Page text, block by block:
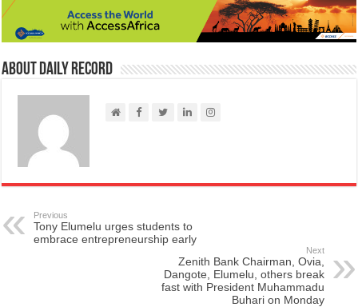
About Daily Record
Previous
Tony Elumelu urges students to
embrace entrepreneurship early
Next
Zenith Bank Chairman, Ovia,
Dangote, Elumelu, others break
fast with President Muhammadu
Buhari on Monday